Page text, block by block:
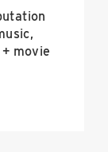
movie